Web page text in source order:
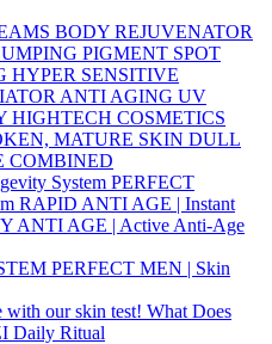
BODY REJUVENATOR
PIGMENT SPOT
HYPER SENSITIVE
ANTI AGING UV
HIGHTECH COSMETICS
MATURE SKIN DULL
COMBINED
System PERFECT
RAPID ANTI AGE | Instant
ANTI AGE | Active Anti-Age
PERFECT MEN | Skin
our skin test! What Does
Daily Ritual